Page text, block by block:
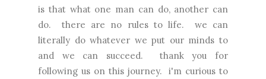
is that what one man can do, another can
do. there are no rules to life. we can
literally do whatever we put our minds to
and we can succeed. thank you for
following us on this journey. i'm curious to